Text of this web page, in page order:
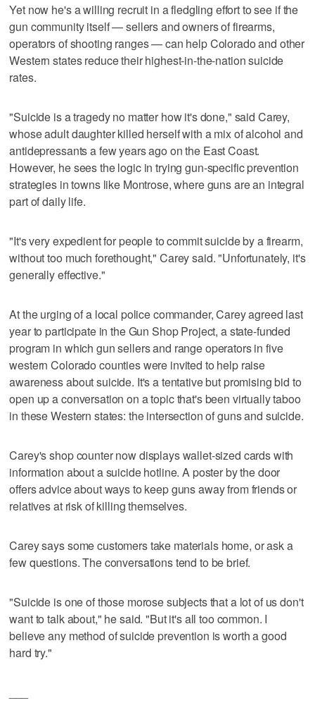
Yet now he's a willing recruit in a fledgling effort to see if the
gun community itself — sellers and owners of firearms,
operators of shooting ranges — can help Colorado and other
Western states reduce their highest-in-the-nation suicide
rates.
"Suicide is a tragedy no matter how it's done," said Carey,
whose adult daughter killed herself with a mix of alcohol and
antidepressants a few years ago on the East Coast.
However, he sees the logic in trying gun-specific prevention
strategies in towns like Montrose, where guns are an integral
part of daily life.
"It's very expedient for people to commit suicide by a firearm,
without too much forethought," Carey said. "Unfortunately, it's
generally effective."
At the urging of a local police commander, Carey agreed last
year to participate in the Gun Shop Project, a state-funded
program in which gun sellers and range operators in five
western Colorado counties were invited to help raise
awareness about suicide. It's a tentative but promising bid to
open up a conversation on a topic that's been virtually taboo
in these Western states: the intersection of guns and suicide.
Carey's shop counter now displays wallet-sized cards with
information about a suicide hotline. A poster by the door
offers advice about ways to keep guns away from friends or
relatives at risk of killing themselves.
Carey says some customers take materials home, or ask a
few questions. The conversations tend to be brief.
"Suicide is one of those morose subjects that a lot of us don't
want to talk about," he said. "But it's all too common. I
believe any method of suicide prevention is worth a good
hard try."